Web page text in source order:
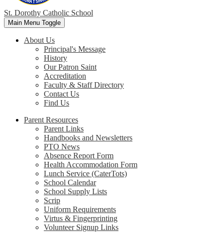
St. Dorothy Catholic School
Main Menu Toggle
About Us
Principal's Message
History
Our Patron Saint
Accreditation
Faculty & Staff Directory
Contact Us
Find Us
Parent Resources
Parent Links
Handbooks and Newsletters
PTO News
Absence Report Form
Health Accommodation Form
Lunch Service (CaterTots)
School Calendar
School Supply Lists
Scrip
Uniform Requirements
Virtus & Fingerprinting
Volunteer Signup Links